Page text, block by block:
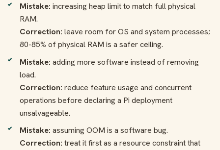
Mistake: increasing heap limit to match full physical
RAM.
Correction: leave room for OS and system processes;
80-85% of physical RAM is a safer ceiling.
Mistake: adding more software instead of removing
load.
Correction: reduce feature usage and concurrent
operations before declaring a Pi deployment
unsalvageable.
Mistake: assuming OOM is a software bug.
Correction: treat it first as a resource constraint that